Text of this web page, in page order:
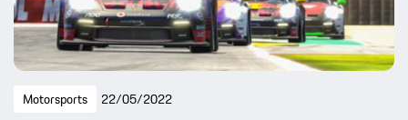
Motorsports 22/05/2022